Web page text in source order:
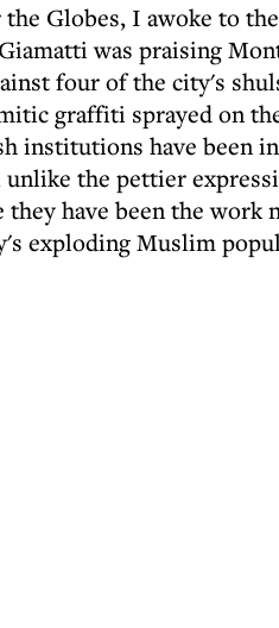
Globes, I awoke to
was praising
four of the city's
graffiti sprayed on
institutions have been
unlike the pettier
have been the work
exploding Muslim